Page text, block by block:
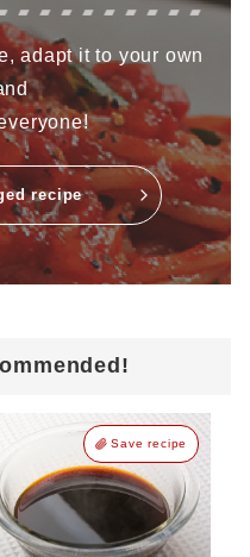
adapt it to your own
recipe
Save recipe